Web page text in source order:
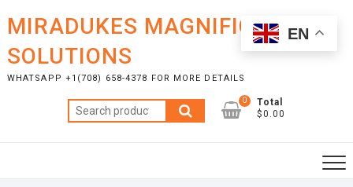
content
MIRADUKES MAGNIFICENT
SOLUTIONS
WHATSAPP +1(708) 658-4378 FOR MORE DETAILS
Search
for:
0
Total
$0.00
EN